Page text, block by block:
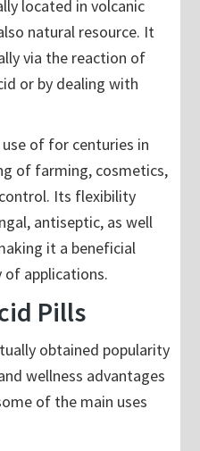
located in volcanic
natural resource. It
via the reaction of
or by dealing with
of for centuries in
of farming, cosmetics,
Its flexibility
antiseptic, as well
it a beneficial
of applications.
Pills
obtained popularity
wellness advantages
of the main uses